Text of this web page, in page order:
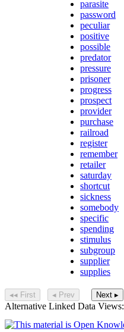
parasite
password
peculiar
positive
possible
predator
pressure
prisoner
progress
prospect
provider
purchase
railroad
register
remember
retailer
saturday
shortcut
sickness
somebody
specific
spending
stimulus
subgroup
supplier
supplies
◂◂ First ◂ Prev Next ▸
Alternative Linked Data Views: